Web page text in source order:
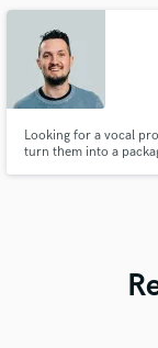
Looking for a vocal
turn them into a